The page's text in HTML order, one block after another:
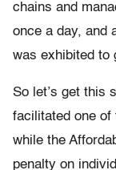
chains and
once a day, and
was exhibited to
So let’s get this
facilitated one of
while the
penalty on